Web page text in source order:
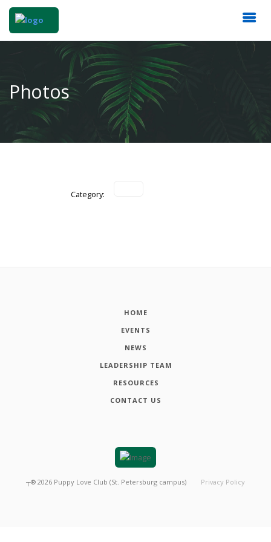
Photos
Category:
HOME
EVENTS
NEWS
LEADERSHIP TEAM
RESOURCES
CONTACT US
┬® 2026 Puppy Love Club (St. Petersburg campus) Privacy Policy